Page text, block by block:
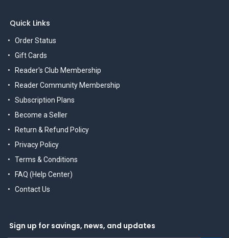
Quick Links
Order Status
Gift Cards
Reader's Club Membership
Reader Community Membership
Subscription Plans
Become a Seller
Return & Refund Policy
Privacy Policy
Terms & Conditions
FAQ (Help Center)
Contact Us
Sign up for savings, news, and updates